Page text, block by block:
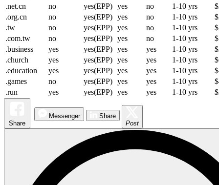
.net.cn
no yes(EPP) yes no 1-10 yrs
.org.cn
no yes(EPP) yes no 1-10 yrs
.tw
no yes(EPP) yes no 1-10 yrs
.com.tw
no yes(EPP) yes no 1-10 yrs
.business
yes yes(EPP) yes yes 1-10 yrs
.church
yes yes(EPP) yes yes 1-10 yrs
.education
yes yes(EPP) yes yes 1-10 yrs
.games
no yes(EPP) yes yes 1-10 yrs
.run
yes yes(EPP) yes yes 1-10 yrs
Share
Messenger
Share
Post